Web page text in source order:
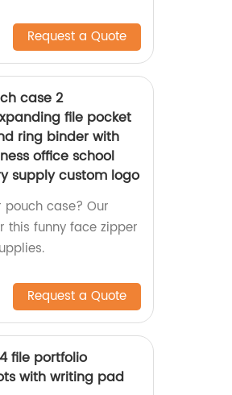
Request a Quote
case 2
file pocket
ring binder with
office school
supply custom logo
case? Our
this funny face zipper
Request a Quote
file portfolio
with writing pad